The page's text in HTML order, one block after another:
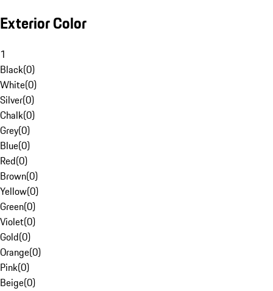
Exterior Color
1
Black(0)
White(0)
Silver(0)
Chalk(0)
Grey(0)
Blue(0)
Red(0)
Brown(0)
Yellow(0)
Green(0)
Violet(0)
Gold(0)
Orange(0)
Pink(0)
Beige(0)